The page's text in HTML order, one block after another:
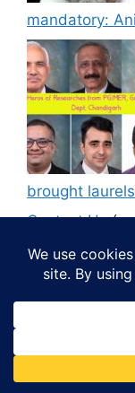
mandatory:
brought
Contact Us
© 2026